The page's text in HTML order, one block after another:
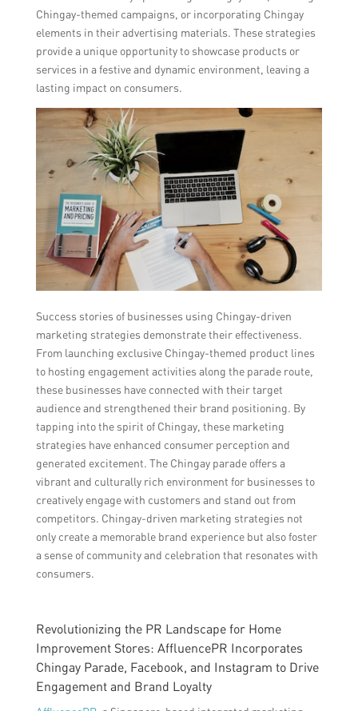
Chingay-themed campaigns, or incorporating Chingay
elements in their advertising materials. These strategies
provide a unique opportunity to showcase products or
services in a festive and dynamic environment, leaving a
lasting impact on consumers.
Success stories of businesses using Chingay-driven
marketing strategies demonstrate their effectiveness.
From launching exclusive Chingay-themed product lines
to hosting engagement activities along the parade route,
these businesses have connected with their target
audience and strengthened their brand positioning. By
tapping into the spirit of Chingay, these marketing
strategies have enhanced consumer perception and
generated excitement. The Chingay parade offers a
vibrant and culturally rich environment for businesses to
creatively engage with customers and stand out from
competitors. Chingay-driven marketing strategies not
only create a memorable brand experience but also foster
a sense of community and celebration that resonates with
consumers.
Revolutionizing the PR Landscape for Home
Improvement Stores: AffluencePR Incorporates
Chingay Parade, Facebook, and Instagram to Drive
Engagement and Brand Loyalty